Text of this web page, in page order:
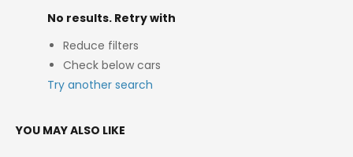
No results. Retry with
Reduce filters
Check below cars
Try another search
YOU MAY ALSO LIKE